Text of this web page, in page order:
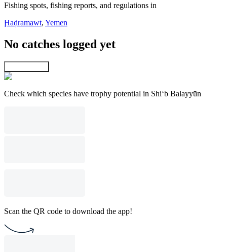
Fishing spots, fishing reports, and regulations in
Ḩaḑramawt, Yemen
No catches logged yet
Check which species have trophy potential in Shi‘b Balayyūn
Scan the QR code to download the app!